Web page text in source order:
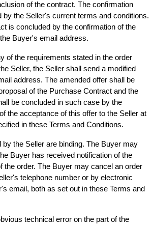
of the contract. The confirmation
by the Seller's current terms and conditions.
is concluded by the confirmation of the
Buyer's email address.
of the requirements stated in the order
Seller, the Seller shall send a modified
address. The amended offer shall be
of the Purchase Contract and the
be concluded in such case by the
the acceptance of this offer to the Seller at
in these Terms and Conditions.
by the Seller are binding. The Buyer may
Buyer has received notification of the
the order. The Buyer may cancel an order
telephone number or by electronic
email, both as set out in these Terms and
technical error on the part of the